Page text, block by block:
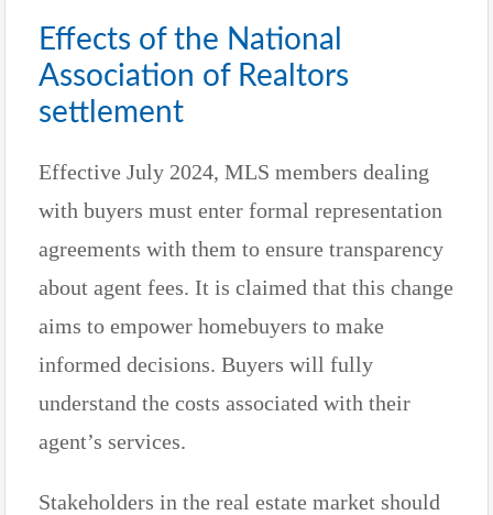
Effects of the National
Association of Realtors
settlement
Effective July 2024, MLS members dealing
with buyers must enter formal representation
agreements with them to ensure transparency
about agent fees. It is claimed that this change
aims to empower homebuyers to make
informed decisions. Buyers will fully
understand the costs associated with their
agent’s services.
Stakeholders in the real estate market should